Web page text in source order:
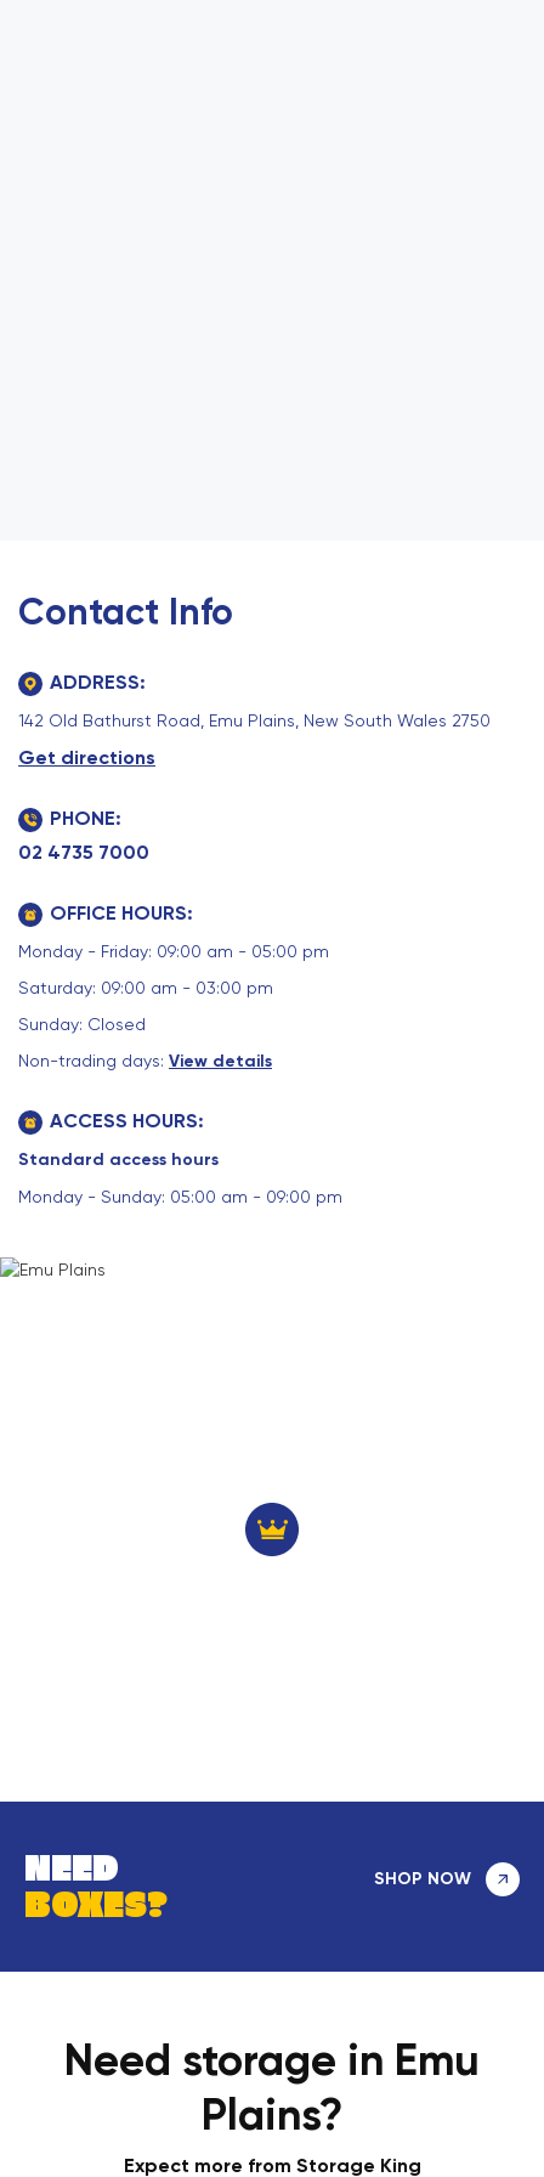
Contact Info
ADDRESS:
142 Old Bathurst Road, Emu Plains, New South Wales 2750
Get directions
PHONE:
02 4735 7000
OFFICE HOURS:
Monday - Friday: 09:00 am - 05:00 pm
Saturday: 09:00 am - 03:00 pm
Sunday: Closed
Non-trading days: View details
ACCESS HOURS:
Standard access hours
Monday - Sunday: 05:00 am - 09:00 pm
NEED
BOXES?
SHOP NOW
Need storage in Emu
Plains?
Expect more from Storage King